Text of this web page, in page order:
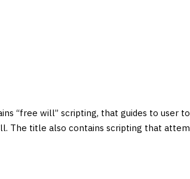
“free will” scripting, that guides to user
The title also contains scripting that